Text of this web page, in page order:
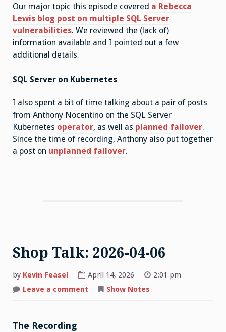
Our major topic this episode covered a Rebecca
Lewis blog post on multiple SQL Server
vulnerabilities. We reviewed the (lack of)
information available and I pointed out a few
additional details.
SQL Server on Kubernetes
I also spent a bit of time talking about a pair of posts
from Anthony Nocentino on the SQL Server
Kubernetes operator, as well as planned failover.
Since the time of recording, Anthony also put together
a post on unplanned failover.
Shop Talk: 2026-04-06
by Kevin Feasel April 14, 2026
2:01 pm
Leave a comment
Show Notes
The Recording